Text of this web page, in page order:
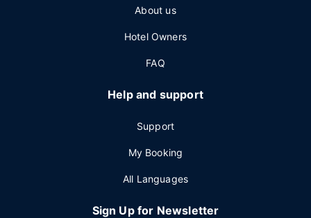
About us
Hotel Owners
FAQ
Help and support
Support
My Booking
All Languages
Sign Up for Newsletter